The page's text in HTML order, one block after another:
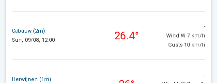
Cabauw (2m)
Sun, 09/08, 12:00
26.4°
-
Wind W 7 km/h
Gusts 10 km/h
Herwijnen (1m)
-